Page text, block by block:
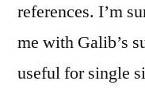
references. I’m
me with Galib’s
useful for single